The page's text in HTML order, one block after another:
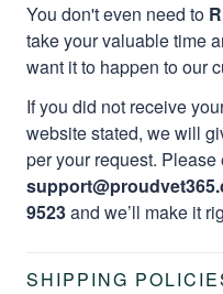
You don't even need to
take your valuable time
want it to happen to our
If you did not receive
website stated, we will
per your request. Please
9523and we’ll make it
SHIPPING